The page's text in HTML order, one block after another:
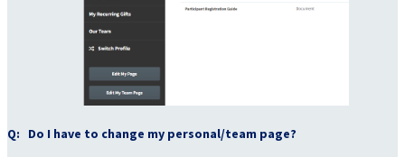
Q: Do I have to change my personal/team page?